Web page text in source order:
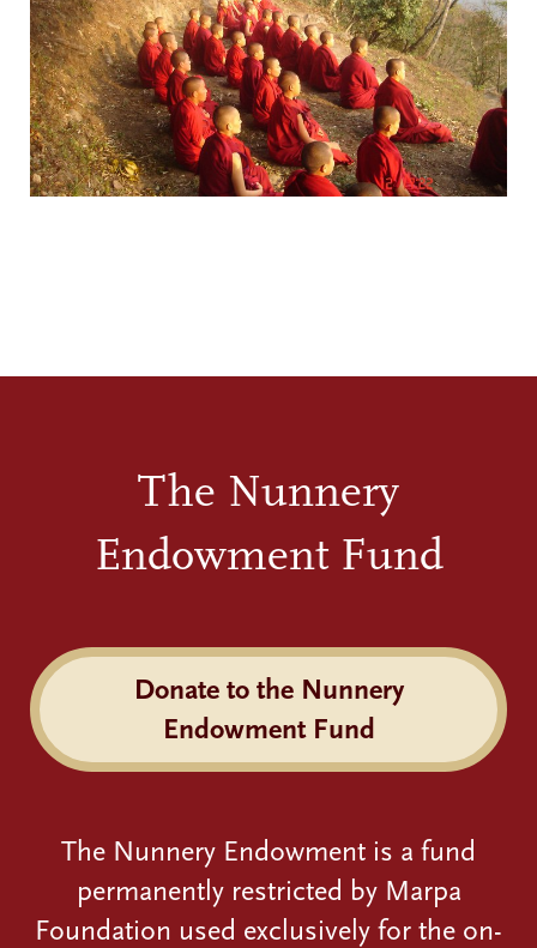
The Nunnery
Endowment Fund
Donate to the Nunnery
Endowment Fund
The Nunnery Endowment is a fund
permanently restricted by Marpa
Foundation used exclusively for the on-